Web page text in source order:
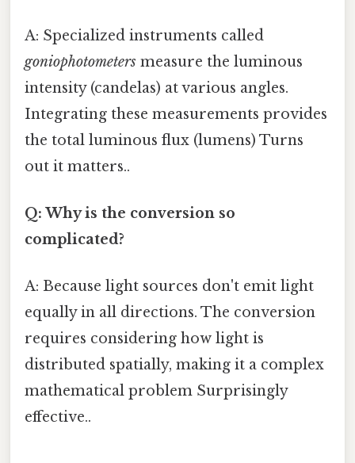
A: Specialized instruments called
goniophotometers measure the luminous
intensity (candelas) at various angles.
Integrating these measurements provides
the total luminous flux (lumens) Turns
out it matters..
Q: Why is the conversion so
complicated?
A: Because light sources don't emit light
equally in all directions. The conversion
requires considering how light is
distributed spatially, making it a complex
mathematical problem Surprisingly
effective..